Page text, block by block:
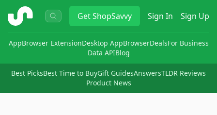
ShopSavvy GetShopSavvy Sign In Sign Up
AppBrowser ExtensionDesktop AppBrowserDealsFor Business
Data APIBlog
Best PicksBest Time to BuyGift GuidesAnswersTLDR Reviews
Product News